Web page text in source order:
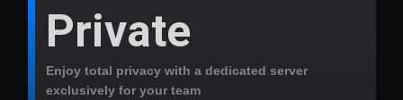
Private
Enjoy total privacy with a dedicated server
exclusively for your team